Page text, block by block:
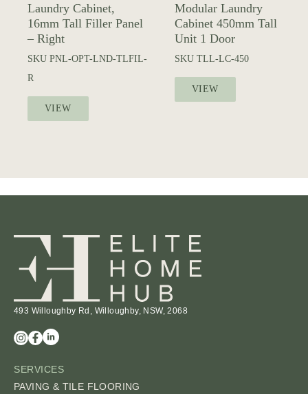
Laundry Cabinet,
16mm Tall Filler Panel
– Right
SKU PNL-OPT-LND-TLFIL-
R
VIEW
Modular Laundry
Cabinet 450mm Tall
Unit 1 Door
SKU TLL-LC-450
VIEW
493 Willoughby Rd, Willoughby, NSW, 2068
SERVICES
PAVING & TILE FLOORING